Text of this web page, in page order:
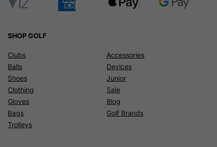
SHOP GOLF
Clubs
Balls
Shoes
Clothing
Gloves
Bags
Trolleys
Accessories
Devices
Junior
Sale
Blog
Golf Brands